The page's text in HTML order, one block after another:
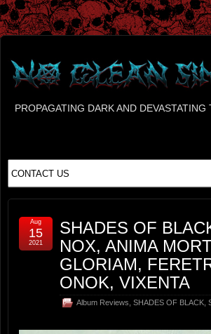
PROPAGATING DARK AND
SHADES OF
NOX, ANIMA
GLORIAM,
ONOK, VIXENTA
Album Reviews SHADES OF BLACK
Aug
15
2021